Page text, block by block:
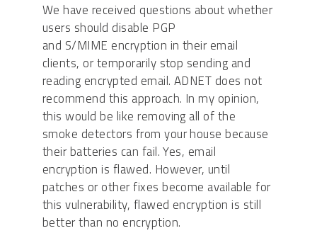
We have received questions about whether
users should disable PGP
and S/MIME encryption in their email
clients, or temporarily stop sending and
reading encrypted email. ADNET does not
recommend this approach. In my opinion,
this would be like removing all of the
smoke detectors from your house because
their batteries can fail. Yes, email
encryption is flawed. However, until
patches or other fixes become available for
this vulnerability, flawed encryption is still
better than no encryption.